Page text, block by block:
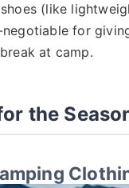
(like
for
at camp.
the